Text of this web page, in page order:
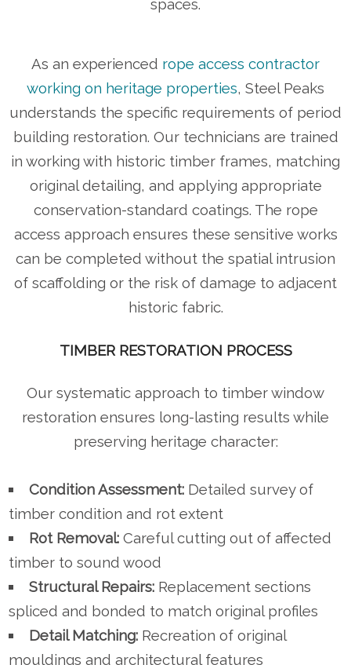
spaces.
As an experienced rope access contractor
working on heritage properties, Steel Peaks
understands the specific requirements of period
building restoration. Our technicians are trained
in working with historic timber frames, matching
original detailing, and applying appropriate
conservation-standard coatings. The rope
access approach ensures these sensitive works
can be completed without the spatial intrusion
of scaffolding or the risk of damage to adjacent
historic fabric.
TIMBER RESTORATION PROCESS
Our systematic approach to timber window
restoration ensures long-lasting results while
preserving heritage character:
Condition Assessment:Detailed survey of
timber condition and rot extent
Rot Removal:Careful cutting out of affected
timber to sound wood
Structural Repairs:Replacement sections
spliced and bonded to match original profiles
Detail Matching:Recreation of original
mouldings and architectural features